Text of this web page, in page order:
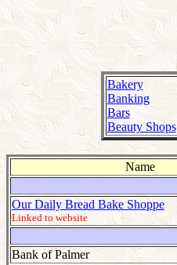
Bakery
Banking
Bars
Beauty Shops
Name
Our Daily Bread Bake Shoppe
Linked to website
Bank of Palmer